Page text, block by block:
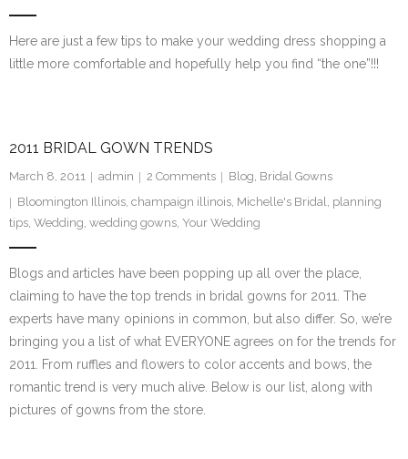
Here are just a few tips to make your wedding dress shopping a
little more comfortable and hopefully help you find “the one”!!!
2011 BRIDAL GOWN TRENDS
March 8, 2011 admin 2 Comments Blog, Bridal Gowns
Bloomington Illinois, champaign illinois, Michelle's Bridal, planning
tips, Wedding, wedding gowns, Your Wedding
Blogs and articles have been popping up all over the place,
claiming to have the top trends in bridal gowns for 2011. The
experts have many opinions in common, but also differ. So, we’re
bringing you a list of what EVERYONE agrees on for the trends for
2011. From ruffles and flowers to color accents and bows, the
romantic trend is very much alive. Below is our list, along with
pictures of gowns from the store.